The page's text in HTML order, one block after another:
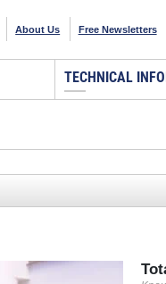
About Us Free Newsletters
TECHNICAL